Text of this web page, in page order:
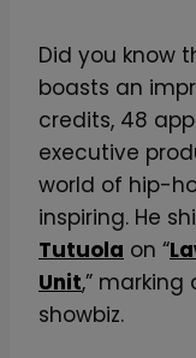
Did you know
boasts an
credits, 48
executive
world of hip-
inspiring. He
Tutuola on “
Unit,”
showbiz.